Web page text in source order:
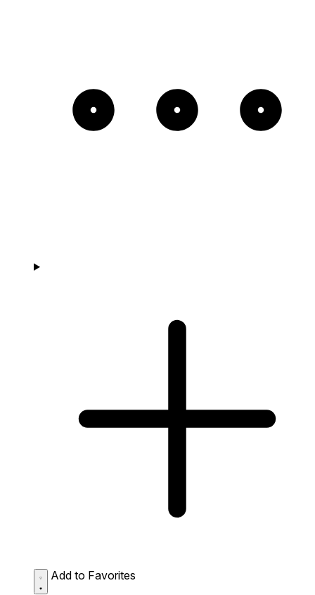
Add to Favorites